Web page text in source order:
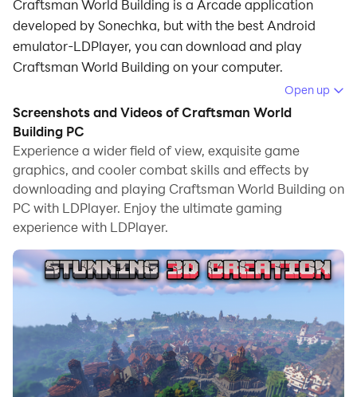
Craftsman World Building is a Arcade application
developed by Sonechka, but with the best Android
emulator-LDPlayer, you can download and play
Craftsman World Building on your computer.
Running Craftsman World Building on your computer
allows you to browse clearly on a large screen, and
controlling the application with a mouse and keyboard
is much faster than using touchscreen, all while never
having to worry about device battery issues.
With multi-instance and synchronization features, you
can even run multiple applications and accounts on
your PC.
And file sharing makes sharing images, videos, and
files incredibly easy.
Download Craftsman World Building and run it on your
PC. Enjoy the large screen and high-definition quality
on your PC!
Open up
Screenshots and Videos of Craftsman World
Building PC
Experience a wider field of view, exquisite game
graphics, and cooler combat skills and effects by
downloading and playing Craftsman World Building on
PC with LDPlayer. Enjoy the ultimate gaming
experience with LDPlayer.